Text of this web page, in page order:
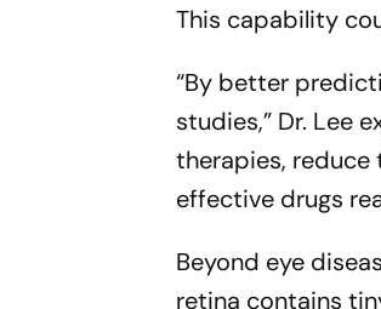
This capability
“By better
studies,” Dr. Lee
therapies,
effective drugs
Beyond eye
retina contains